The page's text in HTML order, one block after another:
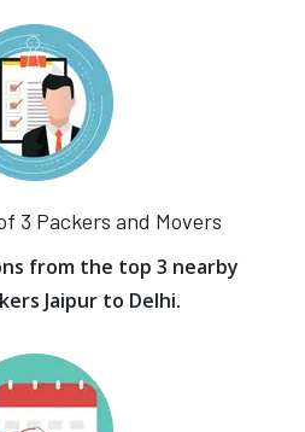
3 Packers and Movers
from the top 3 nearby
Jaipur to Delhi.